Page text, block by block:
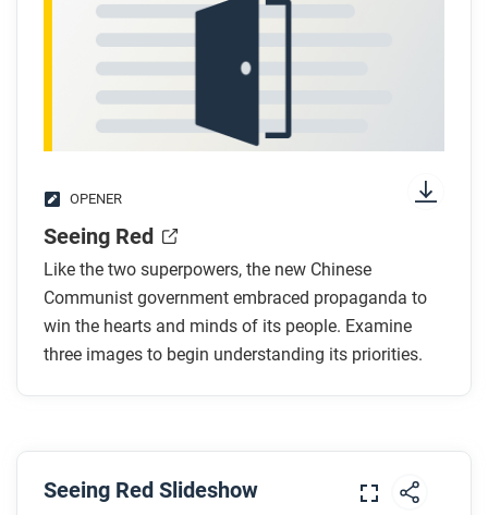
OPENER
Seeing Red
Like the two superpowers, the new Chinese
Communist government embraced propaganda to
win the hearts and minds of its people. Examine
three images to begin understanding its priorities.
Seeing Red Slideshow